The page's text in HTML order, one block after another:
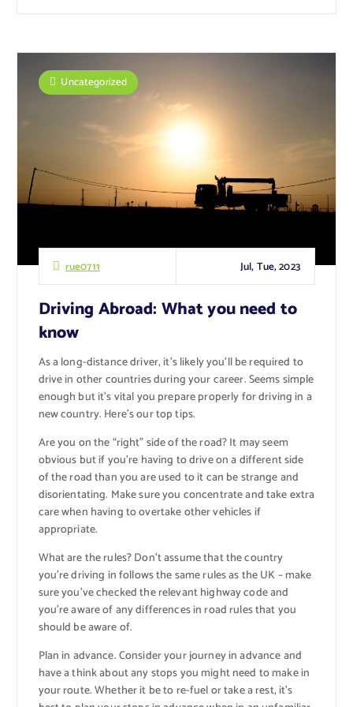
rue0711 Jul, Tue, 2023
Uncategorized
Driving Abroad: What you need to
know
As a long-distance driver, it’s likely you’ll be required to
drive in other countries during your career. Seems simple
enough but it’s vital you prepare properly for driving in a
new country. Here’s our top tips.
Are you on the “right” side of the road? It may seem
obvious but if you’re having to drive on a different side
of the road than you are used to it can be strange and
disorientating. Make sure you concentrate and take extra
care when having to overtake other vehicles if
appropriate.
What are the rules? Don’t assume that the country
you’re driving in follows the same rules as the UK – make
sure you’ve checked the relevant highway code and
you’re aware of any differences in road rules that you
should be aware of.
Plan in advance. Consider your journey in advance and
have a think about any stops you might need to make in
your route. Whether it be to re-fuel or take a rest, it’s